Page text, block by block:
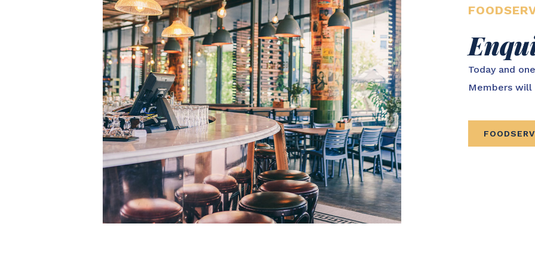
Today and
Members will